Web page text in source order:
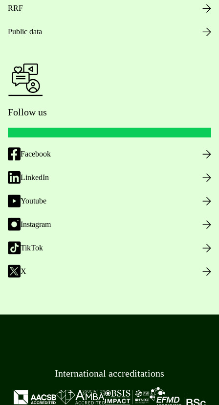
RRF
Public data
Follow us
Facebook
LinkedIn
Youtube
Instagram
TikTok
X
International accreditations